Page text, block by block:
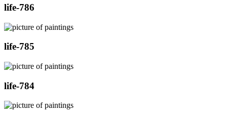
life-786
life-785
life-784